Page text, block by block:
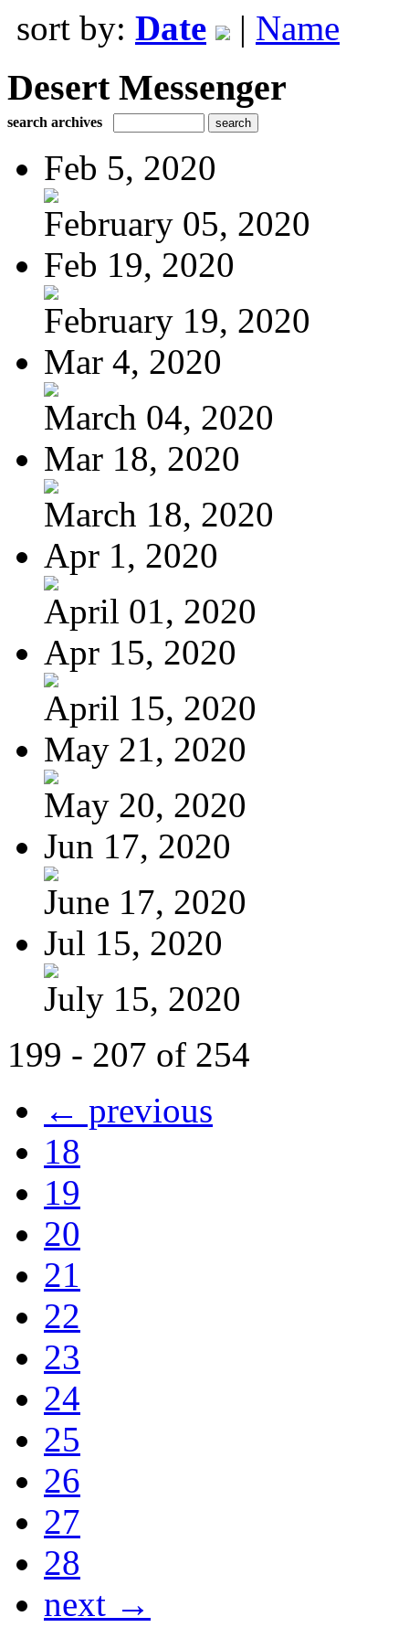
sort by: Date | Name
Desert Messenger
search archives
Feb 5, 2020
February 05, 2020
Feb 19, 2020
February 19, 2020
Mar 4, 2020
March 04, 2020
Mar 18, 2020
March 18, 2020
Apr 1, 2020
April 01, 2020
Apr 15, 2020
April 15, 2020
May 21, 2020
May 20, 2020
Jun 17, 2020
June 17, 2020
Jul 15, 2020
July 15, 2020
199 - 207 of 254
← previous
18
19
20
21
22
23
24
25
26
27
28
next →